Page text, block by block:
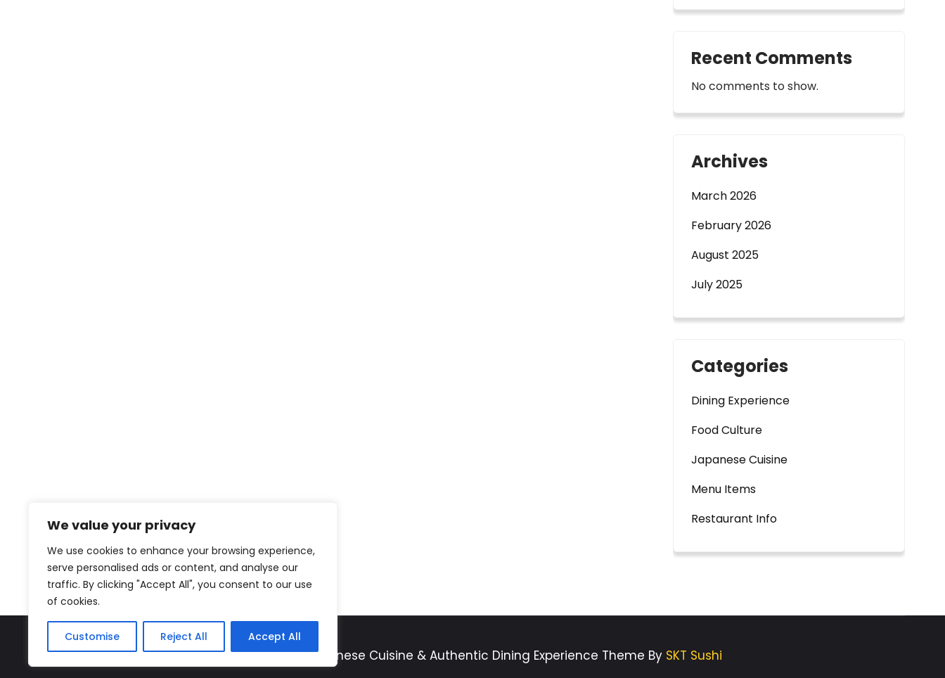
We value your privacy
We use cookies to enhance your browsing experience,
serve personalised ads or content, and analyse our
traffic. By clicking "Accept All", you consent to our use
of cookies.
Customise Reject All Accept All
Recent Comments
No comments to show.
Archives
March 2026
February 2026
August 2025
July 2025
Categories
Dining Experience
Food Culture
Japanese Cuisine
Menu Items
Restaurant Info
The Miyako – Japanese Cuisine & Authentic Dining Experience Theme By SKT Sushi